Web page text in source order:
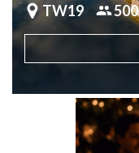
TW19 500